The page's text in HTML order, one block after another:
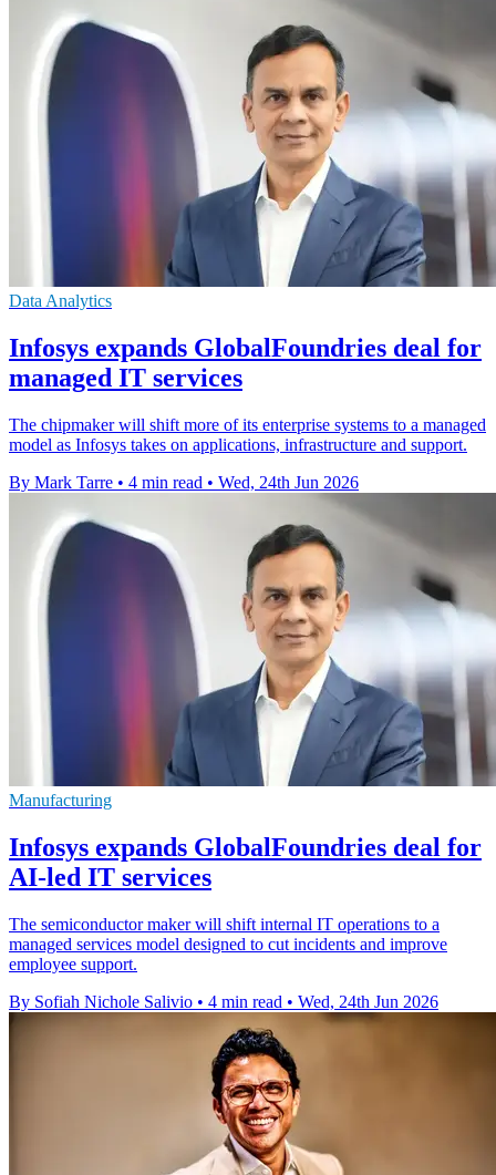
Data Analytics
Infosys expands GlobalFoundries deal for
managed IT services
The chipmaker will shift more of its enterprise systems to a managed
model as Infosys takes on applications, infrastructure and support.
By Mark Tarre • 4 min read • Wed, 24th Jun 2026
Manufacturing
Infosys expands GlobalFoundries deal for
AI-led IT services
The semiconductor maker will shift internal IT operations to a
managed services model designed to cut incidents and improve
employee support.
By Sofiah Nichole Salivio • 4 min read • Wed, 24th Jun 2026